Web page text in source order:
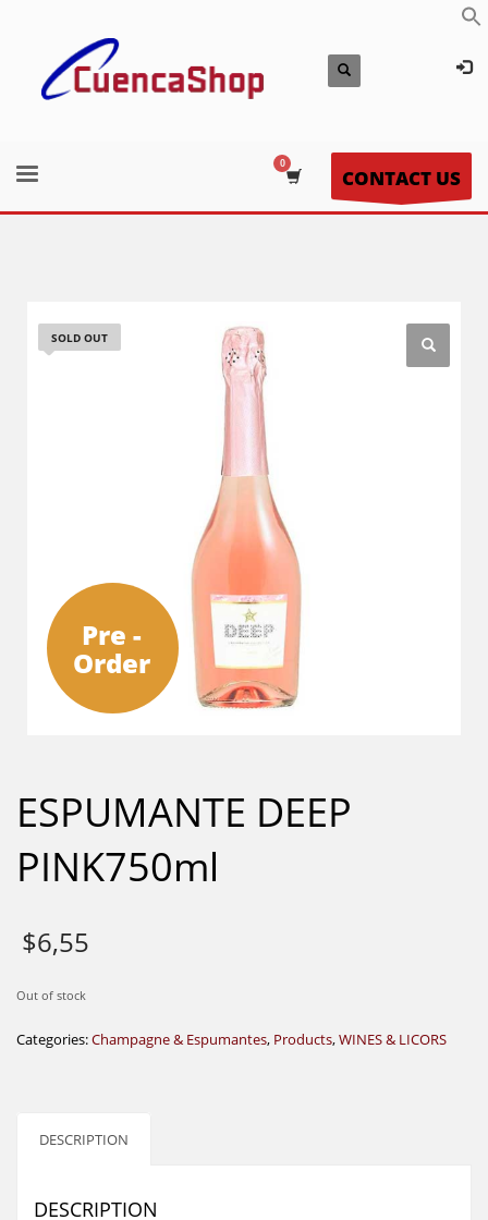
CONTACT US
SOLD OUT
Pre -
Order
ESPUMANTE DEEP
PINK750ml
$6,55
Out of stock
Categories:Champagne & Espumantes, Products,WINES & LICORS
DESCRIPTION
DESCRIPTION